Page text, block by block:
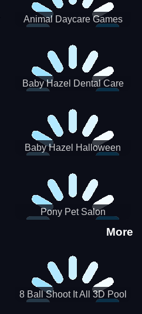
Animal Daycare Games
Baby Hazel Dental Care
Baby Hazel Halloween
Pony Pet Salon
More
8 Ball Shoot It All 3D Pool